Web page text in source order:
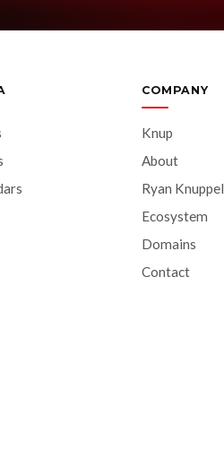
COMPANY
Knup
About
Ryan Knuppel
Ecosystem
Domains
Contact